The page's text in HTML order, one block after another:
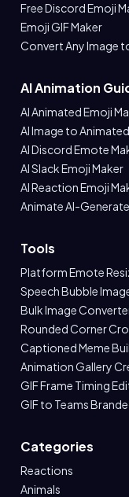
Free Discord Emoji
Emoji GIF Maker
Convert Any Image
AI Animation
AI Animated Emoji
AI Image to
AI Discord Emote
AI Slack Emoji Maker
AI Reaction Emoji
Animate AI-
Tools
Platform Emote
Speech Bubble
Bulk Image
Rounded Corner
Captioned Meme
Animation Gallery
GIF Frame Timing
GIF to Teams
Categories
Reactions
Animals